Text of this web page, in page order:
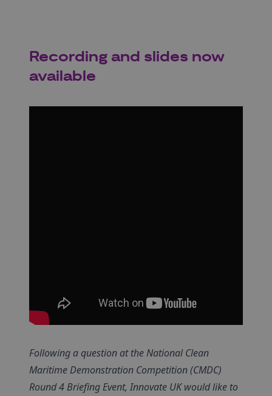
Recording and slides now
available
Following a question at the National Clean
Maritime Demonstration Competition (CMDC)
Round 4 Briefing Event, Innovate UK would like to